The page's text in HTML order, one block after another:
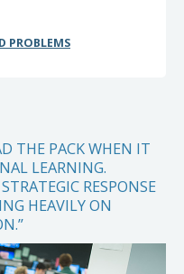
PROBLEMS
THE PACK WHEN IT
LEARNING.
RESPONSE
HEAVILY ON